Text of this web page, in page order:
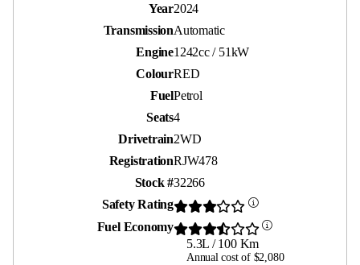
Year2024
TransmissionAutomatic
Engine1242cc / 51kW
ColourRED
FuelPetrol
Seats4
Drivetrain2WD
RegistrationRJW478
Stock #32266
Safety Rating
Fuel Economy
5.3L / 100 Km
Annual cost of $2,080